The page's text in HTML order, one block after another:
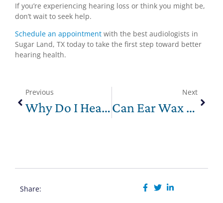
If you’re experiencing hearing loss or think you might be,
don’t wait to seek help.
Schedule an appointment with the best audiologists in
Sugar Land, TX today to take the first step toward better
hearing health.
Previous
Why Do I Hear Crackling In My Ear?
Next
Can Ear Wax Cause Hearing Loss? Symptoms, Treatment, and Prevention
Share: